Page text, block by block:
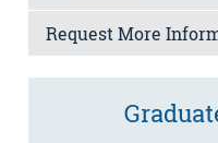
Request More